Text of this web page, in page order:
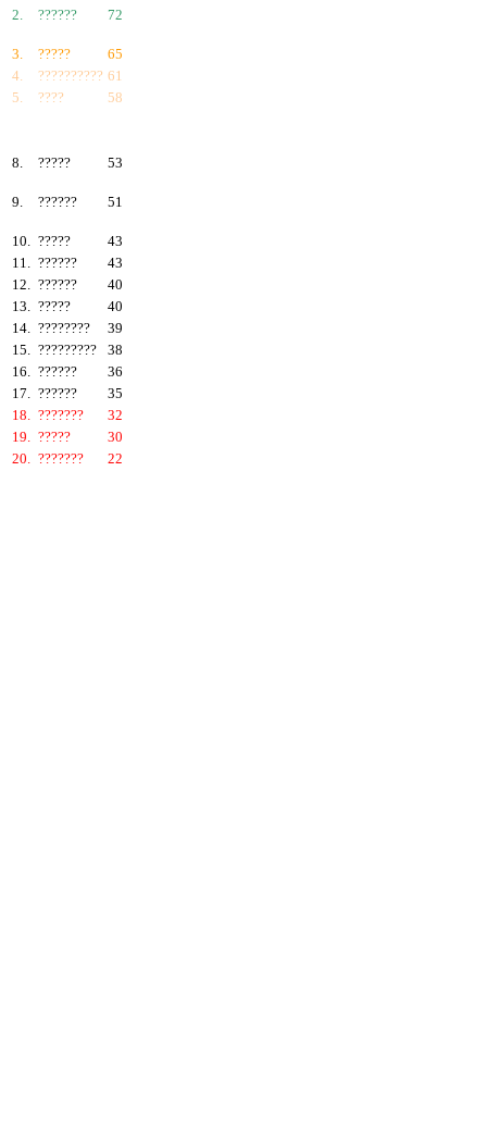
2. ?????? 72
3. ?????
65
4.
?????????? 61
5.
????
58
8.
????? 53
9. ?????? 51
10. ?????
43
11. ??????
43
12. ??????
40
13. ?????
40
14. ????????
39
15. ?????????
38
16. ??????
36
17. ??????
35
18. ???????
32
19. ?????
30
20. ??????? 22